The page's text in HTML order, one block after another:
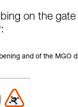
on the
and of the MGO